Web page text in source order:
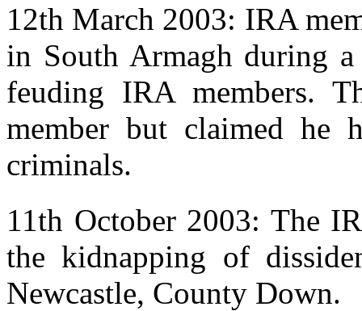
12th March 2003: IRA
in South Armagh during
feuding IRA members.
member but claimed he
criminals.
11th October 2003: The
the kidnapping of
Newcastle, County Down.